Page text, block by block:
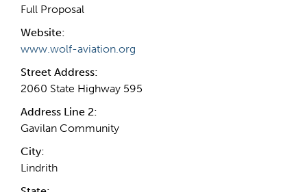
Full Proposal
Website:
www.wolf-aviation.org
Street Address:
2060 State Highway 595
Address Line 2:
Gavilan Community
City:
Lindrith